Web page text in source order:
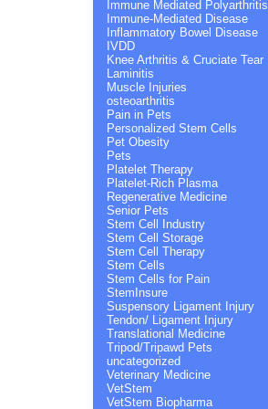
Immune Mediated Polyarthritis
Immune-Mediated Disease
Inflammatory Bowel Disease
IVDD
Knee Arthritis & Cruciate Tear
Laminitis
Muscle Injuries
osteoarthritis
Pain in Pets
Personalized Stem Cells
Pet Obesity
Pets
Platelet Therapy
Platelet-Rich Plasma
Regenerative Medicine
Senior Pets
Stem Cell Industry
Stem Cell Storage
Stem Cell Therapy
Stem Cells
Stem Cells for Pain
StemInsure
Suspensory Ligament Injury
Tendon/ Ligament Injury
Translational Medicine
Tripod/Tripawd Pets
uncategorized
Veterinary Medicine
VetStem
VetStem Biopharma